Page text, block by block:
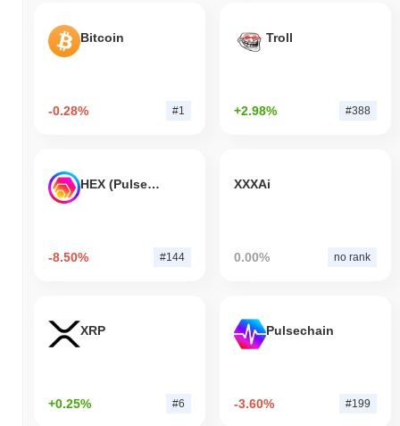
Bitcoin
-0.28% #1
Troll
+2.98% #388
HEX (Pulsechain)
-8.50% #144
XXXAi
0.00% no rank
XRP
+0.25% #6
Pulsechain
-3.60% #199